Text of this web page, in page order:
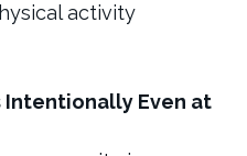
activity
Intentionally Even at